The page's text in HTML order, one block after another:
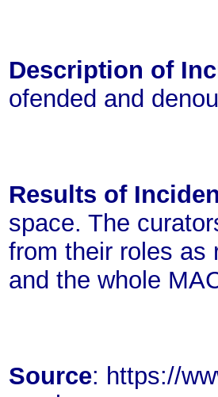
Description of
ofended and
Results of
space. The
from their roles as
and the whole
Source: https://